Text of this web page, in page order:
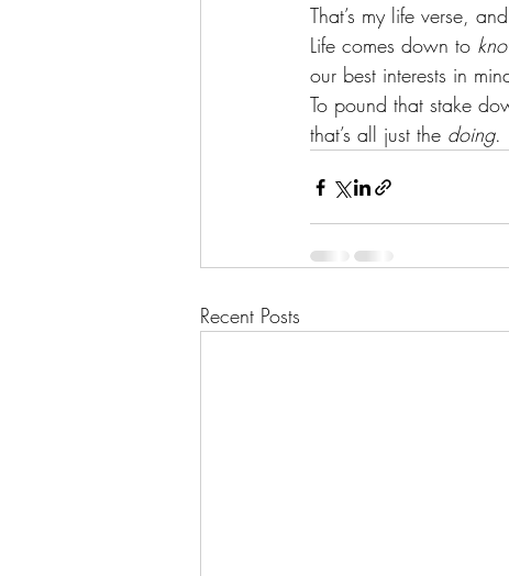
That’s my life verse,
Life comes down to
our best interests in
To pound that stake
that’s all just the doing.
Recent Posts